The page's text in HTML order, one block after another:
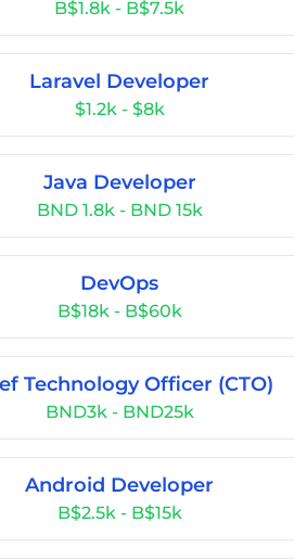
B$1.8k - B$7.5k
Laravel Developer
$1.2k - $8k
Java Developer
BND 1.8k - BND 15k
DevOps
B$18k - B$60k
Technology Officer (CTO)
BND3k - BND25k
Android Developer
B$2.5k - B$15k